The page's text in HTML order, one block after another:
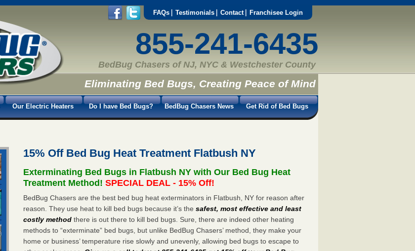
FAQs Testimonials Contact Franchisee Login
855-241-6435
BedBug Chasers of NJ, NYC & Westchester County
Eliminating Bed Bugs, Creating Peace of Mind
Our Electric Heaters Do I have Bed Bugs? BedBug Chasers News Get Rid of Bed Bugs
15% Off Bed Bug Heat Treatment Flatbush NY
Exterminating Bed Bugs in Flatbush NY with Our Bed Bug Heat
Treatment Method!SPECIAL DEAL - 15% Off!
BedBug Chasers are the best bed bug heat exterminators in Flatbush, NY for reason after
reason. They use heat to kill bed bugs because it’s thesafest, most effective and least
costly method there is out there to kill bed bugs. Sure, there are indeed other heating
methods to “exterminate” bed bugs, but unlike BedBug Chasers’ method, they make your
home or business’ temperature rise slowly and unevenly, allowing bed bugs to escape to